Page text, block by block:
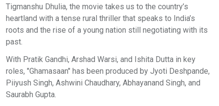
Tigmanshu Dhulia, the movie takes us to the country’s
heartland with a tense rural thriller that speaks to India’s
roots and the rise of a young nation still negotiating with its
past.
With Pratik Gandhi, Arshad Warsi, and Ishita Dutta in key
roles, "Ghamasaan" has been produced by Jyoti Deshpande,
Piiyush Singh, Ashwini Chaudhary, Abhayanand Singh, and
Saurabh Gupta.